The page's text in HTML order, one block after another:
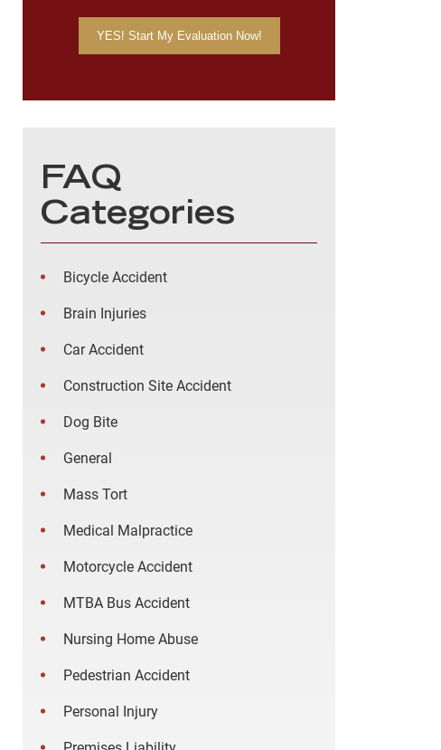
FAQ
Categories
Bicycle Accident
Brain Injuries
Car Accident
Construction Site Accident
Dog Bite
General
Mass Tort
Medical Malpractice
Motorcycle Accident
MTBA Bus Accident
Nursing Home Abuse
Pedestrian Accident
Personal Injury